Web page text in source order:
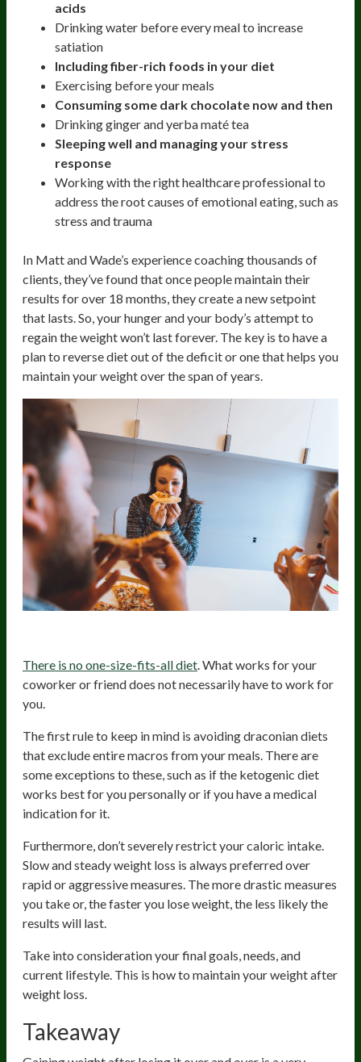
acids
Drinking water before every meal to increase
satiation
Including fiber-rich foods in your diet
Exercising before your meals
Consuming some dark chocolate now and then
Drinking ginger and yerba maté tea
Sleeping well and managing your stress
response
Working with the right healthcare professional to
address the root causes of emotional eating, such as
stress and trauma
In Matt and Wade’s experience coaching thousands of
clients, they’ve found that once people maintain their
results for over 18 months, they create a new setpoint
that lasts. So, your hunger and your body’s attempt to
regain the weight won’t last forever. The key is to have a
plan to reverse diet out of the deficit or one that helps you
maintain your weight over the span of years.
There is no one-size-fits-all diet . What works for your
coworker or friend does not necessarily have to work for
you.
The first rule to keep in mind is avoiding draconian diets
that exclude entire macros from your meals. There are
some exceptions to these, such as if the ketogenic diet
works best for you personally or if you have a medical
indication for it.
Furthermore, don’t severely restrict your caloric intake.
Slow and steady weight loss is always preferred over
rapid or aggressive measures. The more drastic measures
you take or, the faster you lose weight, the less likely the
results will last.
Take into consideration your final goals, needs, and
current lifestyle. This is how to maintain your weight after
weight loss.
Takeaway